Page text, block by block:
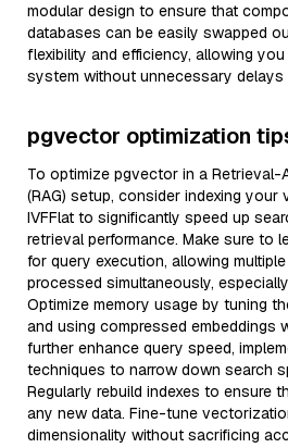
modular design to ensure that
databases can be easily swapped
flexibility and efficiency, allowing
system without unnecessary delays
pgvector optimization
To optimize pgvector in a Retrieval-
(RAG) setup, consider indexing your
IVFFlat to significantly speed up
retrieval performance. Make sure to
for query execution, allowing
processed simultaneously,
Optimize memory usage by tuning
and using compressed embeddings
further enhance query speed,
techniques to narrow down search
Regularly rebuild indexes to ensure
any new data. Fine-tune
dimensionality without sacrificing